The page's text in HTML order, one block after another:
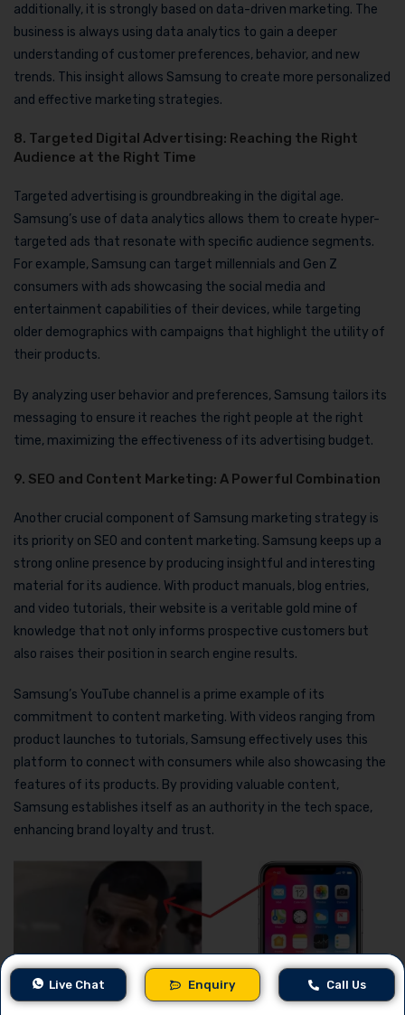
additionally, it is strongly based on data-driven marketing. The
business is always using data analytics to gain a deeper
understanding of customer preferences, behavior, and new
trends. This insight allows Samsung to create more personalized
and effective marketing strategies.
8. Targeted Digital Advertising: Reaching the Right
Audience at the Right Time
Targeted advertising is groundbreaking in the digital age.
Samsung’s use of data analytics allows them to create hyper-
targeted ads that resonate with specific audience segments.
For example, Samsung can target millennials and Gen Z
consumers with ads showcasing the social media and
entertainment capabilities of their devices, while targeting
older demographics with campaigns that highlight the utility of
their products.
By analyzing user behavior and preferences, Samsung tailors its
messaging to ensure it reaches the right people at the right
time, maximizing the effectiveness of its advertising budget.
9. SEO and Content Marketing: A Powerful Combination
Another crucial component of Samsung marketing strategy is
its priority on SEO and content marketing. Samsung keeps up a
strong online presence by producing insightful and interesting
material for its audience. With product manuals, blog entries,
and video tutorials, their website is a veritable gold mine of
knowledge that not only informs prospective customers but
also raises their position in search engine results.
Samsung’s YouTube channel is a prime example of its
commitment to content marketing. With videos ranging from
product launches to tutorials, Samsung effectively uses this
platform to connect with consumers while also showcasing the
features of its products. By providing valuable content,
Samsung establishes itself as an authority in the tech space,
enhancing brand loyalty and trust.
Live Chat Enquiry Call Us